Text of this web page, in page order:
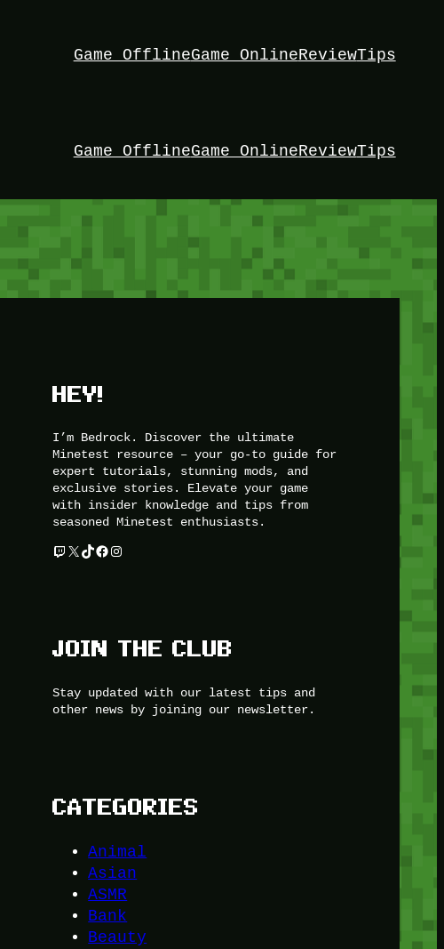
Game OfflineGame OnlineReviewTips
Game OfflineGame OnlineReviewTips
HEY!
I’m Bedrock. Discover the ultimate
Minetest resource – your go-to guide for
expert tutorials, stunning mods, and
exclusive stories. Elevate your game
with insider knowledge and tips from
seasoned Minetest enthusiasts.
Twitch X TikTok Facebook Instagram
JOIN THE CLUB
Stay updated with our latest tips and
other news by joining our newsletter.
CATEGORIES
Animal
Asian
ASMR
Bank
Beauty